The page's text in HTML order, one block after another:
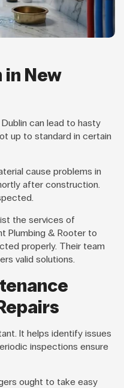
New
can lead to hasty
up to standard in certain
cause problems in
after construction.
the services of
Plumbing & Rooter to
properly. Their team
valid solutions.
It helps identify issues
inspections ensure
ought to take easy